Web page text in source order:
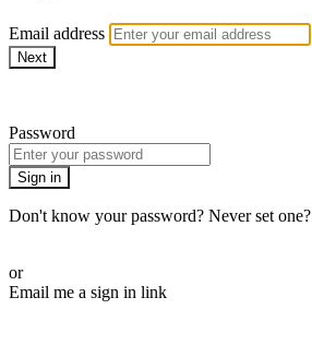
Email address
Next
Password
Sign in
Don't know your password? Never set one?
or
Email me a sign in link